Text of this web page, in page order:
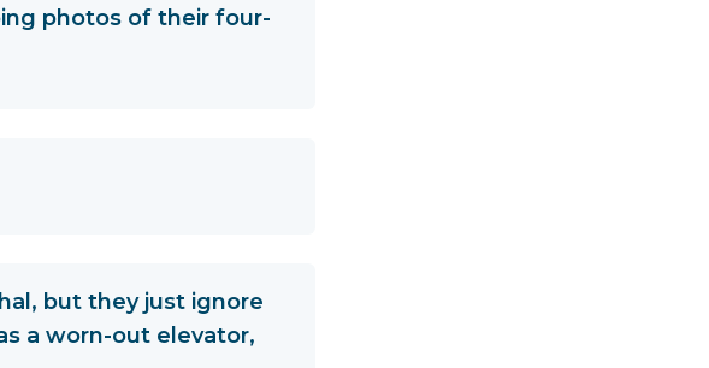
photos of their four-
but they just ignore
a worn-out elevator,